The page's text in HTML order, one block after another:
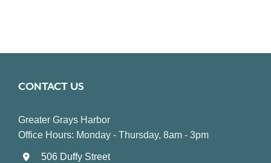
CONTACT US
Greater Grays Harbor
Office Hours: Monday - Thursday, 8am - 3pm
506 Duffy Street